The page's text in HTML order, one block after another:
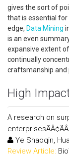
gives the sort of
that is essential for
edge, Data Mining
is an even
expansive extent
continually
craftsmanship
High
A research on
Ye Shaoqin,
Review Article: